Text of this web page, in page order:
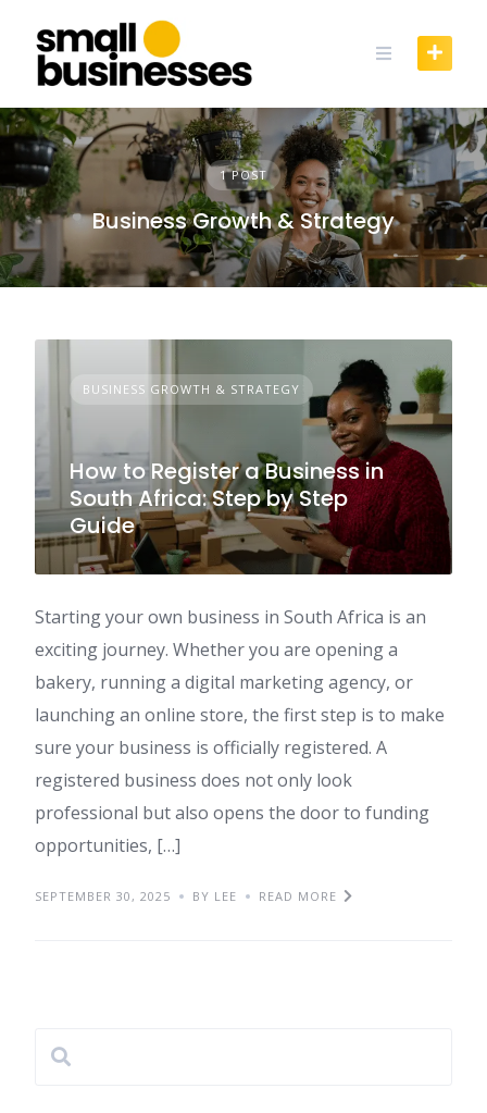
content
1 POST
Business Growth & Strategy
BUSINESS GROWTH & STRATEGY
How to Register a Business in
South Africa: Step by Step
Guide
Starting your own business in South Africa is an
exciting journey. Whether you are opening a
bakery, running a digital marketing agency, or
launching an online store, the first step is to make
sure your business is officially registered. A
registered business does not only look
professional but also opens the door to funding
opportunities, […]
SEPTEMBER 30, 2025 BY LEE READ MORE